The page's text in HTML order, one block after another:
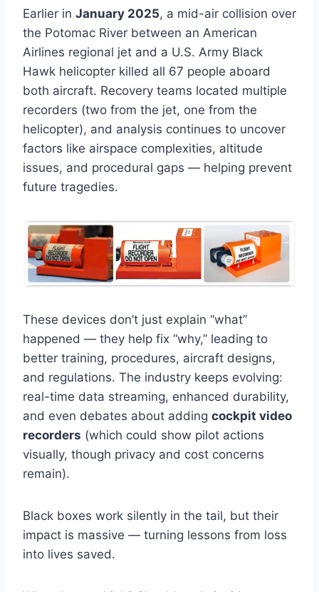
Earlier in January 2025, a mid-air collision over
the Potomac River between an American
Airlines regional jet and a U.S. Army Black
Hawk helicopter killed all 67 people aboard
both aircraft. Recovery teams located multiple
recorders (two from the jet, one from the
helicopter), and analysis continues to uncover
factors like airspace complexities, altitude
issues, and procedural gaps — helping prevent
future tragedies.
These devices don’t just explain “what”
happened — they help fix “why,” leading to
better training, procedures, aircraft designs,
and regulations. The industry keeps evolving:
real-time data streaming, enhanced durability,
and even debates about adding cockpit video
recorders (which could show pilot actions
visually, though privacy and cost concerns
remain).
Black boxes work silently in the tail, but their
impact is massive — turning lessons from loss
into lives saved.